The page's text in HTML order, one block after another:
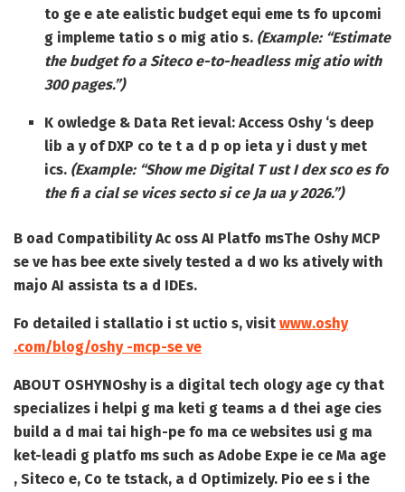
to ge e ate ealistic budget equi eme ts fo upcomi
g impleme tatio s o mig atio s. (Example: “Estimate
the budget fo a Siteco e-to-headless mig atio with
300 pages.”)
K owledge & Data Ret ieval: Access Oshy ‘s deep
lib a y of DXP co te t a d p op ieta y i dust y met
ics. (Example: “Show me Digital T ust I dex sco es fo
the fi a cial se vices secto si ce Ja ua y 2026.”)
B oad Compatibility Ac oss AI Platfo msThe Oshy MCP
se ve has bee exte sively tested a d wo ks atively with
majo AI assista ts a d IDEs.
Fo detailed i stallatio i st uctio s, visit www.oshy
.com/blog/oshy -mcp-se ve
ABOUT OSHYNOshy is a digital tech ology age cy that
specializes i helpi g ma keti g teams a d thei age cies
build a d mai tai high-pe fo ma ce websites usi g ma
ket-leadi g platfo ms such as Adobe Expe ie ce Ma age
, Siteco e, Co te tstack, a d Optimizely. Pio ee s i the